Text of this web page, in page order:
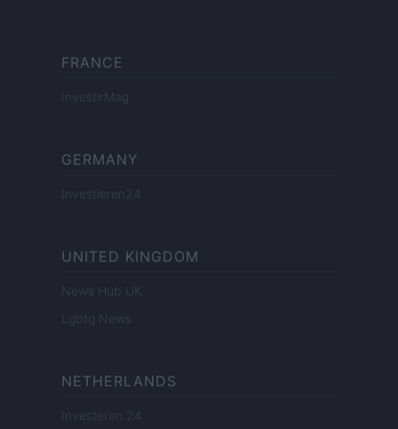
FRANCE
InvestirMag
GERMANY
Investieren24
UNITED KINGDOM
News Hub UK
Lgbtq News
NETHERLANDS
Investeren 24